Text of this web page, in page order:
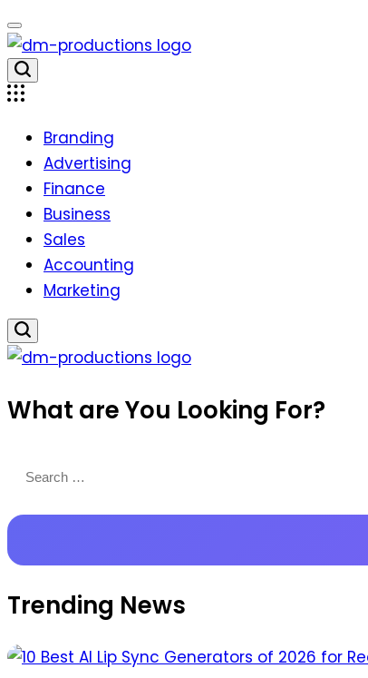
Skip
to
content
Dm
Productions
Branding
Advertising
Finance
Business
Sales
Accounting
Marketing
Productions
What are You Looking For?
for:
Trending News